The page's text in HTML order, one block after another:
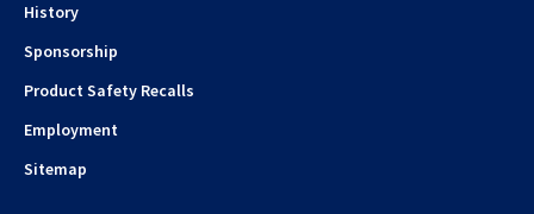
History
Sponsorship
Product Safety Recalls
Employment
Sitemap